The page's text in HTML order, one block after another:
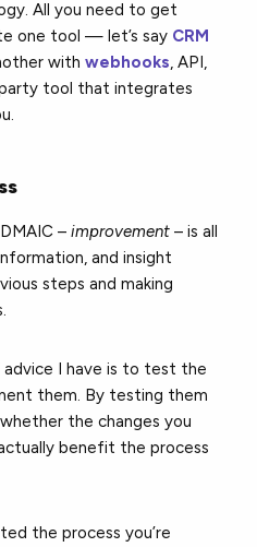
All you need to get
one tool — let’s say CRM
withwebhooks, API,
tool that integrates
–improvement – is all
and insight
steps and making
I have is to test the
them. By testing them
the changes you
benefit the process
the process you’re